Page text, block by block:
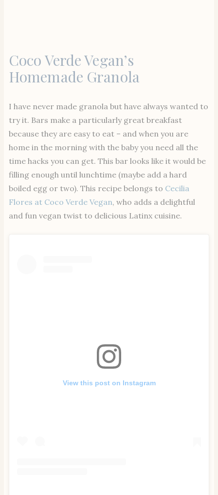
Coco Verde Vegan’s
Homemade Granola
I have never made granola but have always wanted to
try it. Bars make a particularly great breakfast
because they are easy to eat – and when you are
home in the morning with the baby you need all the
time hacks you can get. This bar looks like it would be
filling enough until lunchtime (maybe add a hard
boiled egg or two). This recipe belongs to Cecilia
Flores at Coco Verde Vegan, who adds a delightful
and fun vegan twist to delicious Latinx cuisine.
View this post on Instagram